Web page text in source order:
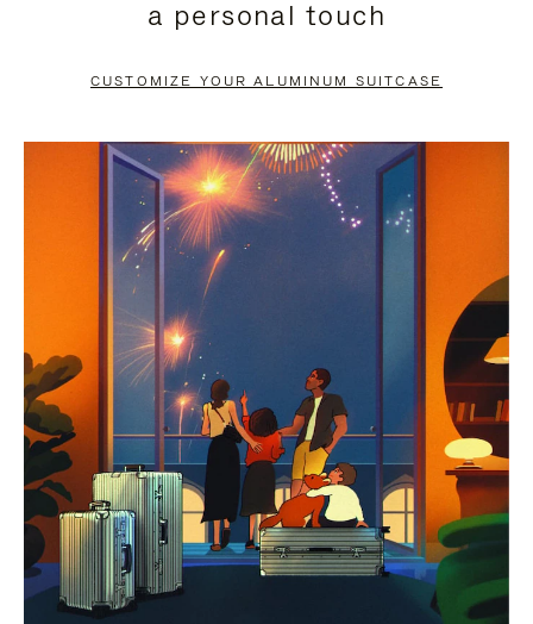
PAUSE
TO
UNMUTE
a personal touch
CUSTOMIZE YOUR ALUMINUM SUITCASE